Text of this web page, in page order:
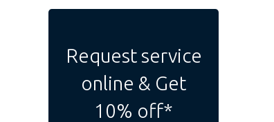
Request service
online & Get
10% off*